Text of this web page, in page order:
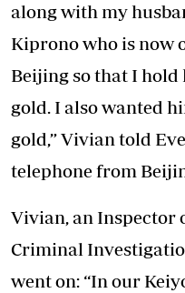
along with my
Kiprono who is now
Beijing so that I
gold. I also wanted
gold,” Vivian told
telephone from
Vivian, an Inspector
Criminal
went on: “In our